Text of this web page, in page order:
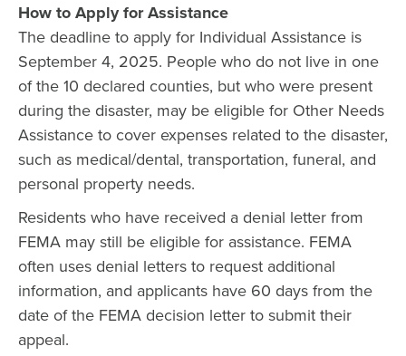
How to Apply for Assistance
The deadline to apply for Individual Assistance is
September 4, 2025. People who do not live in one
of the 10 declared counties, but who were present
during the disaster, may be eligible for Other Needs
Assistance to cover expenses related to the disaster,
such as medical/dental, transportation, funeral, and
personal property needs.
Residents who have received a denial letter from
FEMA may still be eligible for assistance. FEMA
often uses denial letters to request additional
information, and applicants have 60 days from the
date of the FEMA decision letter to submit their
appeal.